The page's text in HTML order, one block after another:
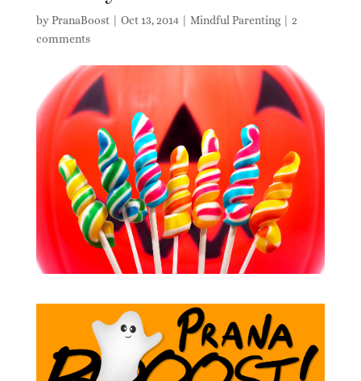
byPranaBoost| Oct 13, 2014| Mindful Parenting| 2
comments